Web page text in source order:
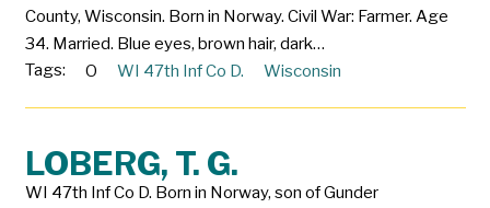
County, Wisconsin. Born in Norway. Civil War: Farmer. Age
34. Married. Blue eyes, brown hair, dark…
Tags:
O WI 47th Inf Co D. Wisconsin
LOBERG, T. G.
WI 47th Inf Co D. Born in Norway, son of Gunder